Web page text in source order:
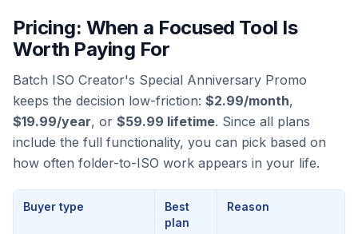
Pricing: When a Focused Tool Is
Worth Paying For
Batch ISO Creator's Special Anniversary Promo
keeps the decision low-friction: $2.99/month,
$19.99/year, or $59.99 lifetime. Since all plans
include the full functionality, you can pick based on
how often folder-to-ISO work appears in your life.
Buyer type
Best
plan
Reason